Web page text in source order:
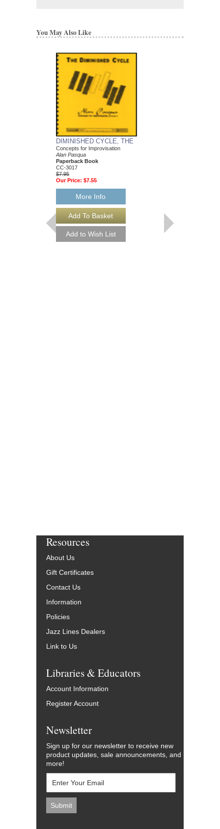
You May Also Like
DIMINISHED CYCLE, THE
Concepts for Improvisation
Alan Pasqua
Paperback Book
CC-3017
$7.95
Our Price: $7.55
More Info
Resources
About Us
Gift Certificates
Contact Us
Information
Policies
Jazz Lines Dealers
Link to Us
Libraries & Educators
Account Information
Register Account
Newsletter
Sign up for our newsletter to receive new
product updates, sale announcements, and
more!